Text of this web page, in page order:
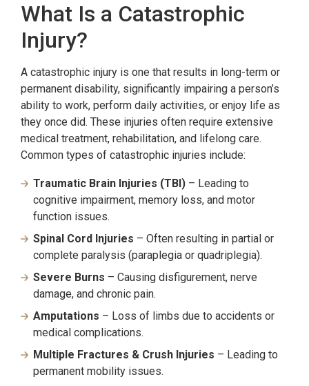
What Is a Catastrophic
Injury?
A catastrophic injury is one that results in long-term or
permanent disability, significantly impairing a person’s
ability to work, perform daily activities, or enjoy life as
they once did. These injuries often require extensive
medical treatment, rehabilitation, and lifelong care.
Common types of catastrophic injuries include:
Traumatic Brain Injuries (TBI) – Leading to
cognitive impairment, memory loss, and motor
function issues.
Spinal Cord Injuries – Often resulting in partial or
complete paralysis (paraplegia or quadriplegia).
Severe Burns – Causing disfigurement, nerve
damage, and chronic pain.
Amputations – Loss of limbs due to accidents or
medical complications.
Multiple Fractures & Crush Injuries – Leading to
permanent mobility issues.